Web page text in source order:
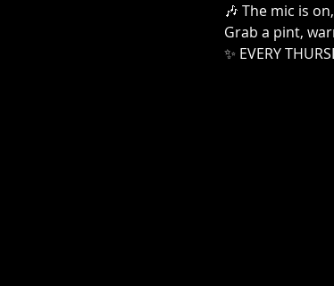
🎶 The mic is
Grab a pint,
✨ EVERY